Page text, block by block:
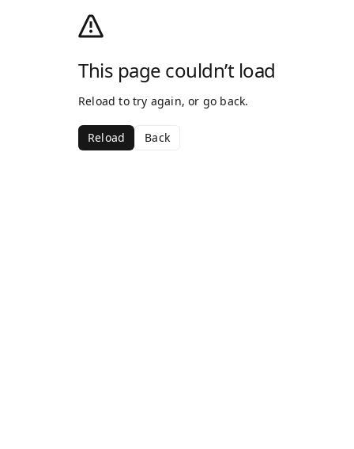
This page couldn’t load
Reload to try again, or go back.
Reload Back